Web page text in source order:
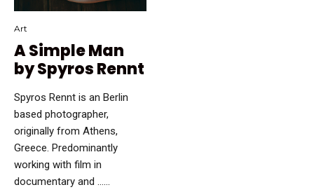
Art
A Simple Man
by Spyros Rennt
Spyros Rennt is an Berlin
based photographer,
originally from Athens,
Greece. Predominantly
working with film in
documentary and …...